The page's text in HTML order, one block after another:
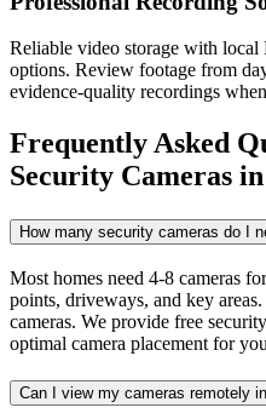
Reliable video storage with
options. Review footage from
evidence-quality recordings
Frequently Asked
Security Cameras in
How many security cameras do I
Most homes need 4-8 cameras
points, driveways, and key
cameras. We provide free
optimal camera placement for
Can I view my cameras remotely